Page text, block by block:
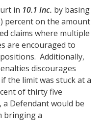
in 10.1 Inc. by basing
percent on the amount
claims where multiple
are encouraged to
Additionally,
discourages
the limit was stuck at a
of thirty five
a Defendant would be
bringing a